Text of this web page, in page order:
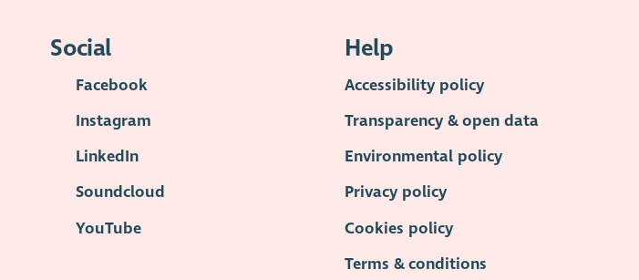
Social
Facebook
Instagram
LinkedIn
Soundcloud
YouTube
Help
Accessibility policy
Transparency & open data
Environmental policy
Privacy policy
Cookies policy
Terms & conditions